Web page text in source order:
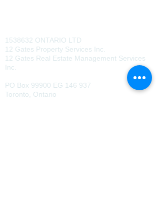
1538632 ONTARIO LTD
12 Gates Property Services Inc.
12 Gates Real Estate Management Services
Inc.
PO Box 99900 EG 146 937
Toronto, Ontario